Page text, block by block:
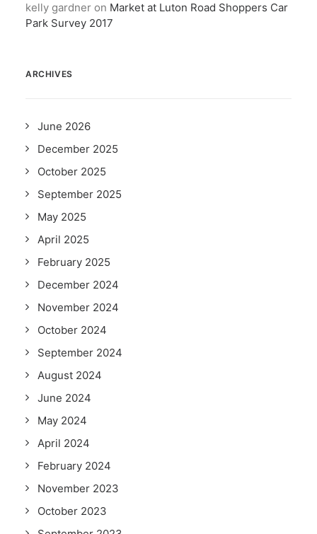
kelly gardner on Market at Luton Road Shoppers Car
Park Survey 2017
ARCHIVES
June 2026
December 2025
October 2025
September 2025
May 2025
April 2025
February 2025
December 2024
November 2024
October 2024
September 2024
August 2024
June 2024
May 2024
April 2024
February 2024
November 2023
October 2023